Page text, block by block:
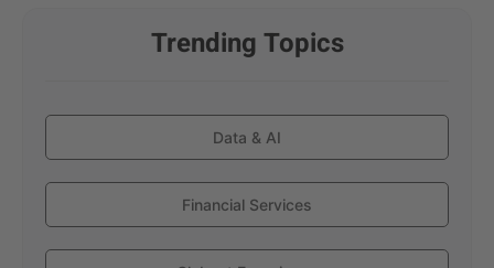
Trending Topics
Data & AI
Financial Services